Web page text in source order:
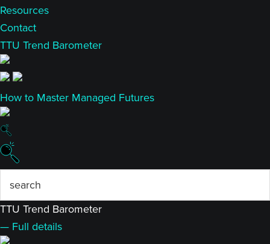
Resources
Contact
TTU Trend Barometer
How to Master Managed Futures
TTU Trend Barometer
— Full details